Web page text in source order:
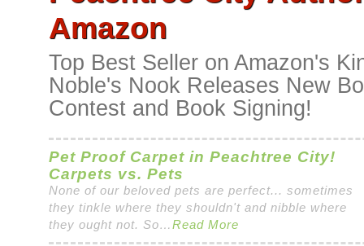
Amazon
Top Best Seller on Amazon's
Noble's Nook Releases New
Contest and Book Signing!
Pet Proof Carpet in Peachtree City!
Carpets vs. Pets
None of our beloved pets are perfect... sometimes
they tinkle where they shouldn't and nibble where
they ought not. So…Read More